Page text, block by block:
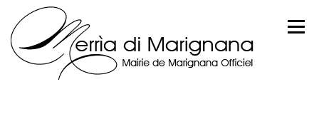
content
Menu